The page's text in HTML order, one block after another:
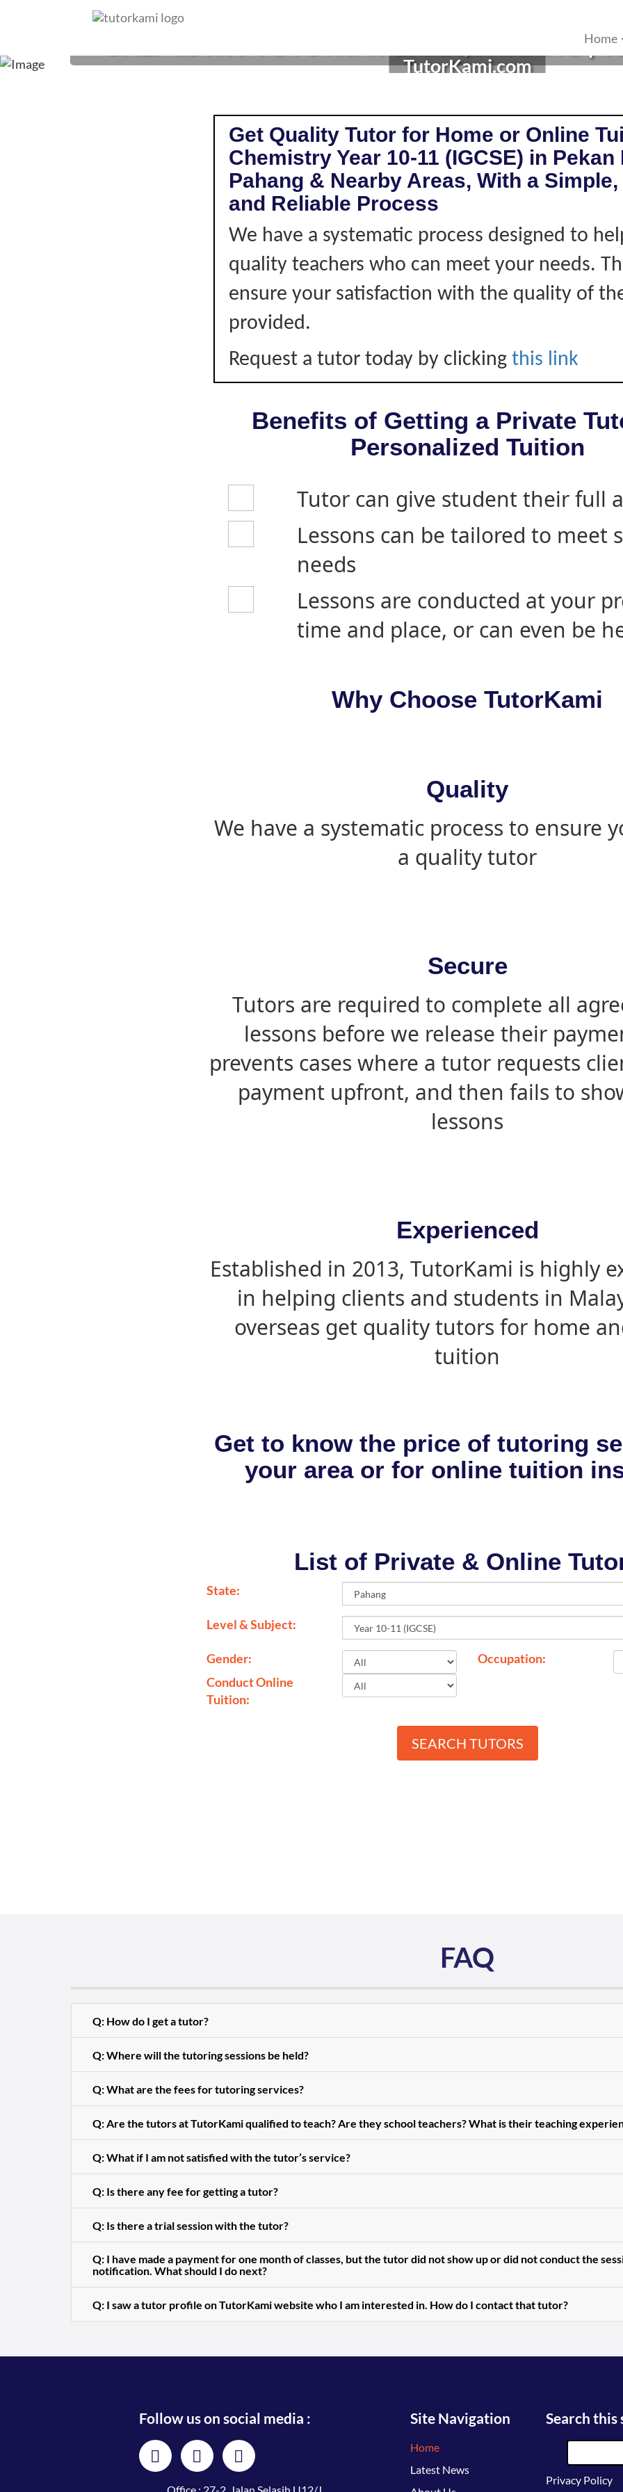
Home
CHEMISTRY TUTOR IN PEKAN, PAHANG |
TutorKami.com
Get Quality Tutor for Home or Online
Chemistry Year 10-11 (IGCSE) in Pekan
Pahang & Nearby Areas, With a Simple,
and Reliable Process
We have a systematic process designed to
quality teachers who can meet your needs.
ensure your satisfaction with the quality of
provided.
Request a tutor today by clicking this link
Benefits of Getting a Private
Personalized Tuition
Tutor can give student their full
Lessons can be tailored to meet
needs
Lessons are conducted at your
time and place, or can even be
Why Choose TutorKami
Quality
We have a systematic process to ensure
a quality tutor
Secure
Tutors are required to complete all
lessons before we release their
prevents cases where a tutor requests
payment upfront, and then fails to
lessons
Experienced
Established in 2013, TutorKami is highly
in helping clients and students in
overseas get quality tutors for home
tuition
Get to know the price of tutoring
your area or for online tuition
List of Private & Online
State:
Level & Subject:
Gender:
Occupation:
Conduct Online
Tuition:
SEARCH TUTORS
FAQ
Q: How do I get a tutor?
Q: Where will the tutoring sessions be held?
Q: What are the fees for tutoring services?
Q: Are the tutors at TutorKami qualified to teach? Are they school teachers? What is their teaching
Q: What if I am not satisfied with the tutor’s service?
Q: Is there any fee for getting a tutor?
Q: Is there a trial session with the tutor?
Q: I have made a payment for one month of classes, but the tutor did not show up or did not conduct the
notification. What should I do next?
Q: I saw a tutor profile on TutorKami website who I am interested in. How do I contact that tutor?
Follow us on social media : Site Navigation
Home
Latest News
Search this
Privacy Policy